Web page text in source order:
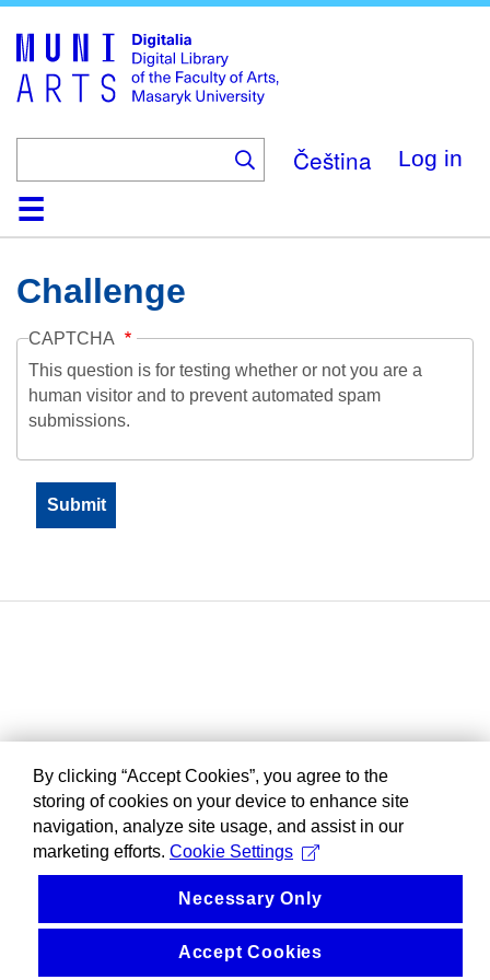
main
content
Čeština Log in
HomeCollections
Browse
Search
About
HelpContactDigitalia
Challenge
CAPTCHA
This question is for testing whether or not you are a
human visitor and to prevent automated spam
submissions.
By clicking “Accept Cookies”, you agree to the
storing of cookies on your device to enhance site
navigation, analyze site usage, and assist in our
marketing efforts. Cookie Settings
Necessary Only
Accept Cookies